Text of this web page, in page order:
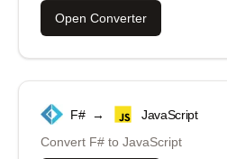
Open Converter
F# →
JavaScript
Convert F# to JavaScript